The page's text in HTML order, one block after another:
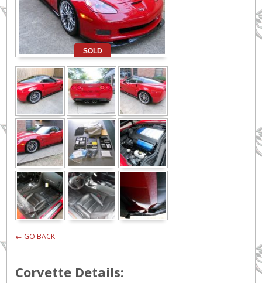
SOLD
← GO BACK
Corvette Details: